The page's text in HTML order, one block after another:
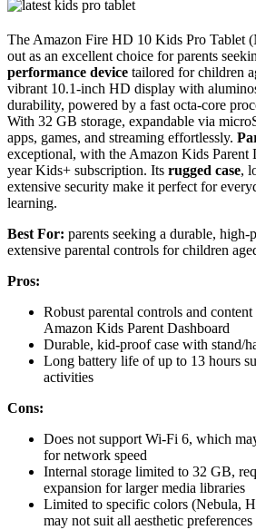
The Amazon Fire HD 10 Kids Pro Tablet
out as an excellent choice for parents
performance device tailored for children
vibrant 10.1-inch HD display with
durability, powered by a fast octa-core
With 32 GB storage, expandable via
apps, games, and streaming effortlessly.
exceptional, with the Amazon Kids Parent
year Kids+ subscription. Its rugged case,
extensive security make it perfect for
learning.
Best For: parents seeking a durable,
extensive parental controls for children
Pros:
Robust parental controls and content
Amazon Kids Parent Dashboard
Durable, kid-proof case with stand/
Long battery life of up to 13 hours
activities
Cons:
Does not support Wi-Fi 6, which
for network speed
Internal storage limited to 32 GB,
expansion for larger media libraries
Limited to specific colors (Nebula,
may not suit all aesthetic preferences